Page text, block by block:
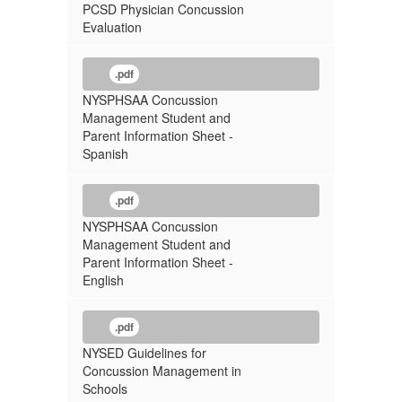
PCSD Physician Concussion
Evaluation
.pdf
NYSPHSAA Concussion
Management Student and
Parent Information Sheet -
Spanish
.pdf
NYSPHSAA Concussion
Management Student and
Parent Information Sheet -
English
.pdf
NYSED Guidelines for
Concussion Management in
Schools